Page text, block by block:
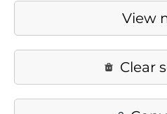
View
Clear